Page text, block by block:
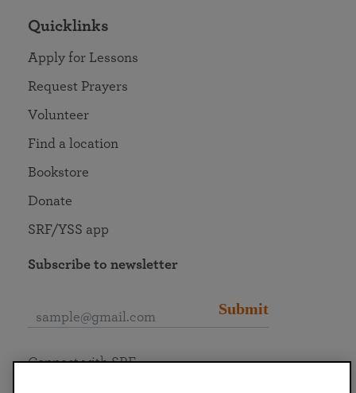
Quicklinks
Apply for Lessons
Request Prayers
Volunteer
Find a location
Bookstore
Donate
SRF/YSS app
Subscribe to newsletter
Submit
Connect with SRF